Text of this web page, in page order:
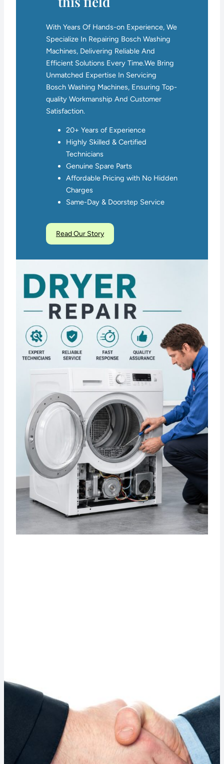
With Years Of Hands-on Experience, We
Specialize In Repairing Bosch Washing
Machines, Delivering Reliable And
Efficient Solutions Every Time.We Bring
Unmatched Expertise In Servicing
Bosch Washing Machines, Ensuring Top-
quality Workmanship And Customer
Satisfaction.
20+ Years of Experience
Highly Skilled & Certified
Technicians
Genuine Spare Parts
Affordable Pricing with No Hidden
Charges
Same-Day & Doorstep Service
Read Our Story